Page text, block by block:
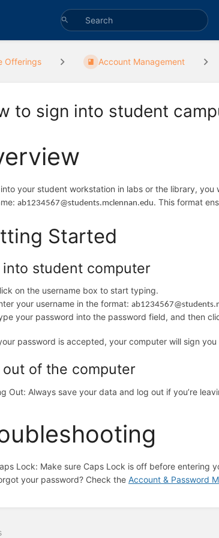
Offerings Account Management
to sign into student
your student workstation in labs or the library, you
ab1234567@students.mclennan.edu. This format
Started
into student computer
on the username box to start typing.
your username in the format:
your password into the password field, and then
password is accepted, your computer will sign
out of the computer
Out: Always save your data and log out if you’re
Lock: Make sure Caps Lock is off before entering
your password? Check the Account & Password